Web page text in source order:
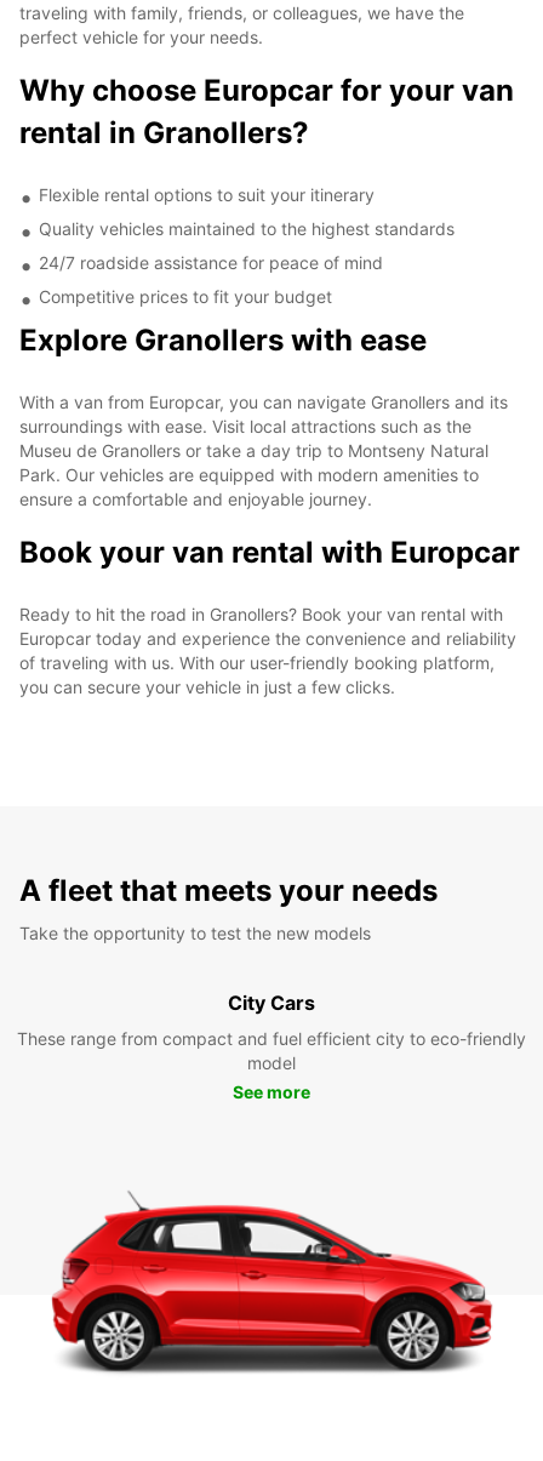
traveling with family, friends, or colleagues, we have the
perfect vehicle for your needs.
Why choose Europcar for your van
rental in Granollers?
Flexible rental options to suit your itinerary
Quality vehicles maintained to the highest standards
24/7 roadside assistance for peace of mind
Competitive prices to fit your budget
Explore Granollers with ease
With a van from Europcar, you can navigate Granollers and its
surroundings with ease. Visit local attractions such as the
Museu de Granollers or take a day trip to Montseny Natural
Park. Our vehicles are equipped with modern amenities to
ensure a comfortable and enjoyable journey.
Book your van rental with Europcar
Ready to hit the road in Granollers? Book your van rental with
Europcar today and experience the convenience and reliability
of traveling with us. With our user-friendly booking platform,
you can secure your vehicle in just a few clicks.
A fleet that meets your needs
Take the opportunity to test the new models
City Cars
These range from compact and fuel efficient city to eco-friendly
model
See more